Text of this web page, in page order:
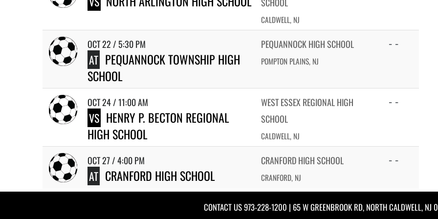
CALDWELL, NJ
OCT 22 / 5:30 PM
AT PEQUANNOCK TOWNSHIP HIGH
SCHOOL
PEQUANNOCK HIGH SCHOOL
POMPTON PLAINS, NJ
- -
OCT 24 / 11:00 AM
VS HENRY P. BECTON REGIONAL
HIGH SCHOOL
WEST ESSEX REGIONAL HIGH
SCHOOL
CALDWELL, NJ
- -
OCT 27 / 4:00 PM
AT CRANFORD HIGH SCHOOL
CRANFORD HIGH SCHOOL
CRANFORD, NJ
- -
CONTACT US973-228-1200 | 65 W GREENBROOK RD, NORTH CALDWELL, NJ